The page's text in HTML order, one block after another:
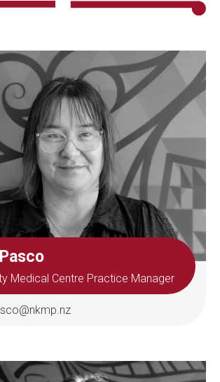
Medical Centre Practice Manager